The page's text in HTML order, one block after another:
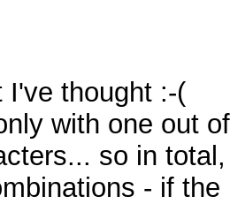
I've thought :-(
with one out
so in
- if